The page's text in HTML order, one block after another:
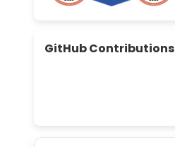
GitHub Contributions